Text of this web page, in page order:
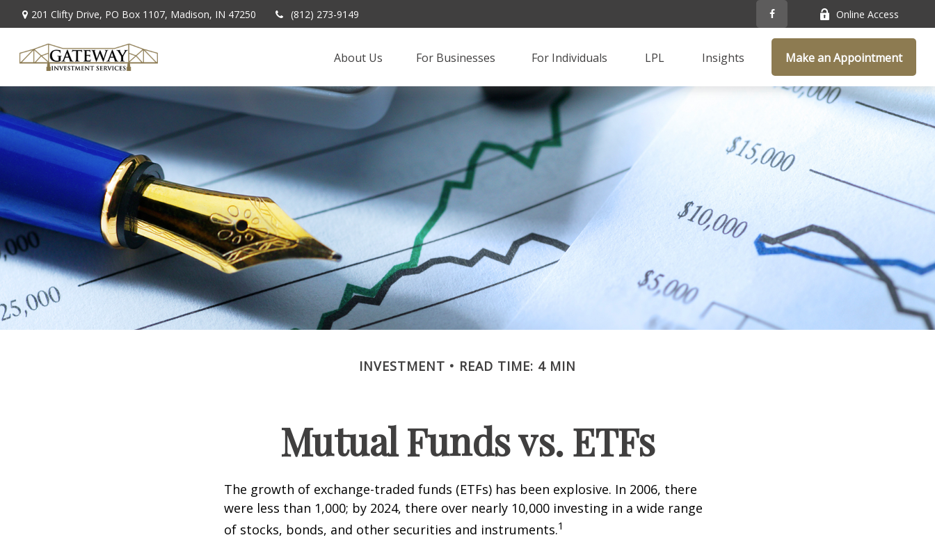
201 Clifty Drive, PO Box 1107, Madison, IN 47250 (812) 273-9149 Online Access
About Us For Businesses For Individuals LPL Insights Make an Appointment
INVESTMENT READ TIME: 4 MIN
Mutual Funds vs. ETFs
The growth of exchange-traded funds (ETFs) has been explosive. In 2006, there
were less than 1,000; by 2024, there over nearly 10,000 investing in a wide range
of stocks, bonds, and other securities and instruments.1